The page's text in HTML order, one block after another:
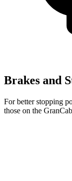
Brakes and
For better stopping
those on the